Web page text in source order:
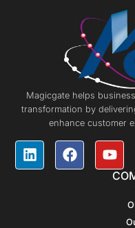
Magicgate helps
transformation by
enhance customer